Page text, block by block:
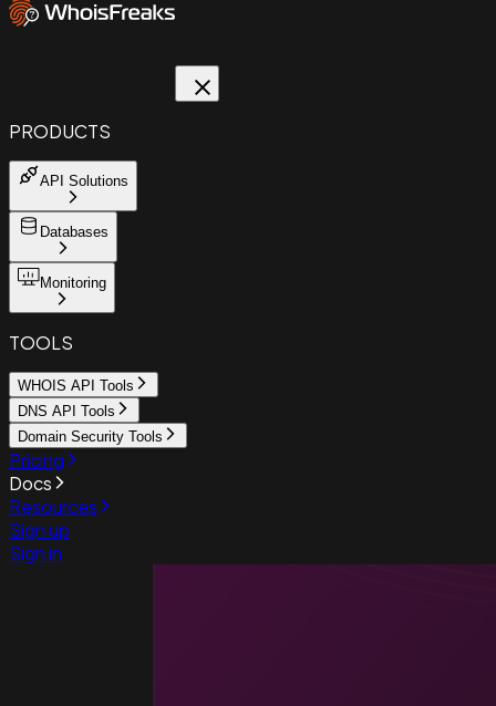
PRODUCTS
API Solutions
Databases
Monitoring
TOOLS
WHOIS API Tools
DNS API Tools
Domain Security Tools
Pricing
Docs
Resources
Sign up
Sign in